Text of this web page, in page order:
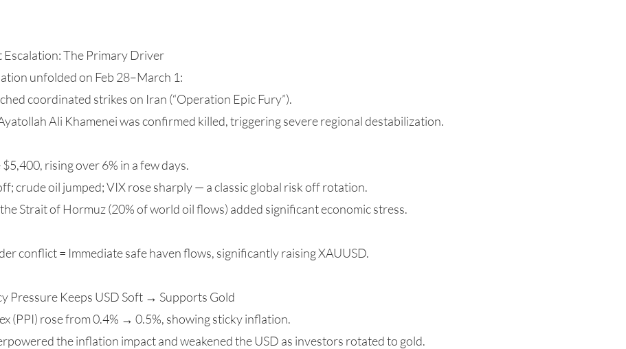
The Primary Driver
unfolded on Feb 28–March 1:
coordinated strikes on Iran (“Operation Epic Fury”).
Ali Khamenei was confirmed killed, triggering severe regional destabilization.
rising over 6% in a few days.
crude oil jumped; VIX rose sharply — a classic global risk off rotation.
Strait of Hormuz (20% of world oil flows) added significant economic stress.
conflict = Immediate safe haven flows, significantly raising XAUUSD.
Pressure Keeps USD Soft → Supports Gold
(PPI) rose from 0.4% → 0.5%, showing sticky inflation.
the inflation impact and weakened the USD as investors rotated to gold.